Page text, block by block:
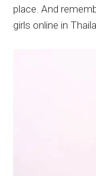
place. And
girls online in